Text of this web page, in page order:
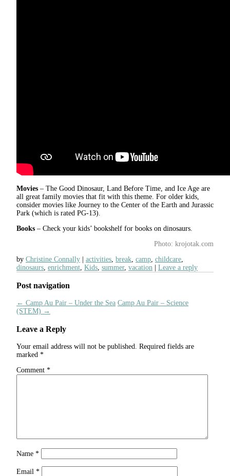
Movies – The Good Dinosaur, Land Before Time, and Ice Age are
all great family movies that fit with this theme. For older kids,
consider movies like Journey to the Center of the Earth and Jurassic
Park (which is rated PG-13).
Books – Check your kids’ bookshelf for books on dinosaurs.
Photo: krojotak.com
by Christine Connally activities break camp childcare
dinosaurs enrichment Kids summer, vacation Leave a reply
Post navigation
← Camp Au Pair – Under the Sea Camp Au Pair – Science
(STEM) →
Leave a Reply
Your email address will not be published. Required fields are
marked *
Comment *
Name *
Email *